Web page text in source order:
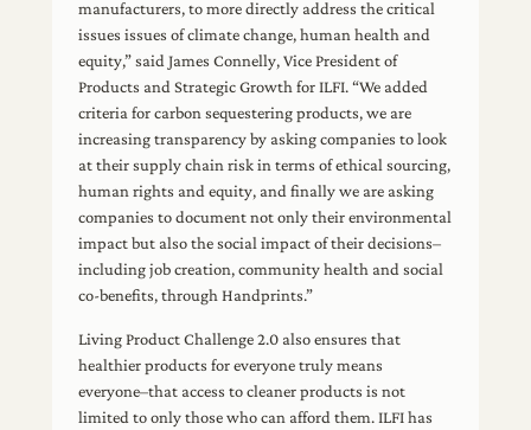
manufacturers, to more directly address the critical
issues issues of climate change, human health and
equity,” said James Connelly, Vice President of
Products and Strategic Growth for ILFI. “We added
criteria for carbon sequestering products, we are
increasing transparency by asking companies to look
at their supply chain risk in terms of ethical sourcing,
human rights and equity, and finally we are asking
companies to document not only their environmental
impact but also the social impact of their decisions–
including job creation, community health and social
co-benefits, through Handprints.”
Living Product Challenge 2.0 also ensures that
healthier products for everyone truly means
everyone–that access to cleaner products is not
limited to only those who can afford them. ILFI has